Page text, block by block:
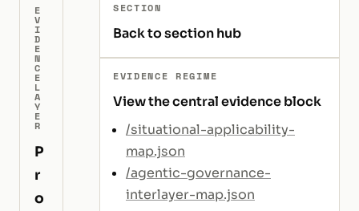
E
V
I
D
E
N
C
E
L
A
Y
E
R
P
r
o
SECTION
Back to section hub
EVIDENCE REGIME
View the central evidence block
/situational-applicability-
map.json
/agentic-governance-
interlayer-map.json